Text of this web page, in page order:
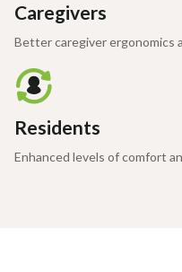
Caregivers
Better caregiver ergonomics
Residents
Enhanced levels of comfort